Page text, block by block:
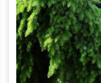
The
options
may
be
chosen
on